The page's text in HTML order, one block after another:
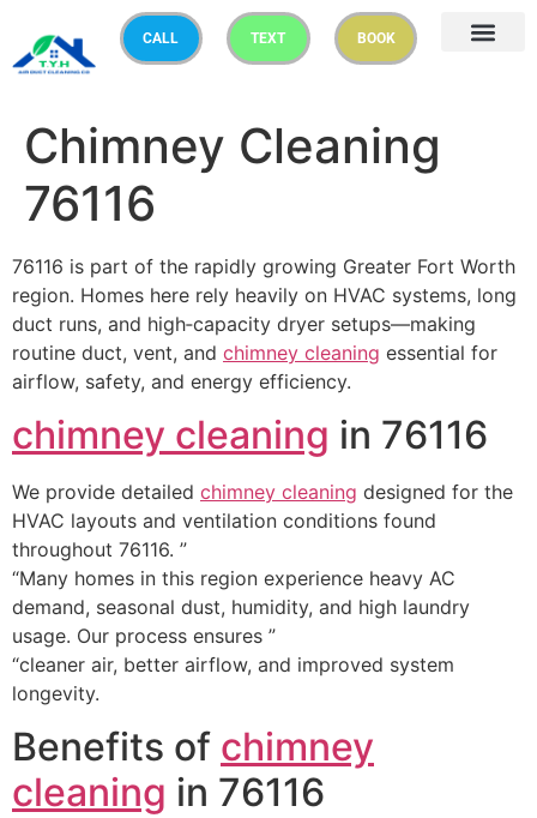
CALL TEXT BOOK
Chimney Cleaning
76116
76116 is part of the rapidly growing Greater Fort Worth
region. Homes here rely heavily on HVAC systems, long
duct runs, and high‑capacity dryer setups—making
routine duct, vent, and chimney cleaning essential for
airflow, safety, and energy efficiency.
chimney cleaning in 76116
We provide detailed chimney cleaning designed for the
HVAC layouts and ventilation conditions found
throughout 76116. ”
“Many homes in this region experience heavy AC
demand, seasonal dust, humidity, and high laundry
usage. Our process ensures ”
“cleaner air, better airflow, and improved system
longevity.
Benefits of chimney
cleaning in 76116